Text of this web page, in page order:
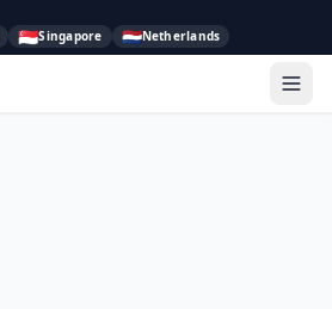
🇸🇬Singapore 🇳🇱Netherlands